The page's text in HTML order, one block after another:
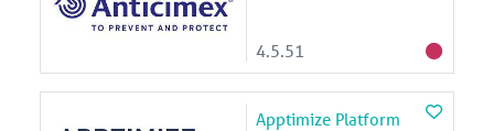
4.5.51
Apptimize Platform